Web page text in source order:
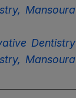
Mansoura
Dentistry
Mansoura